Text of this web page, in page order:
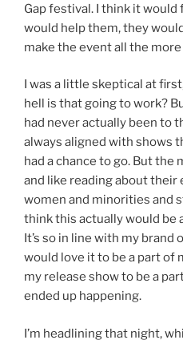
Gap festival. I think it
would help them, they
make the event all the more
I was a little skeptical at
hell is that going to work?
had never actually been to
always aligned with shows
had a chance to go. But the
and like reading about
women and minorities and
think this actually would be
It’s so in line with my brand
would love it to be a part of
my release show to be a
ended up happening.
I’m headlining that night,